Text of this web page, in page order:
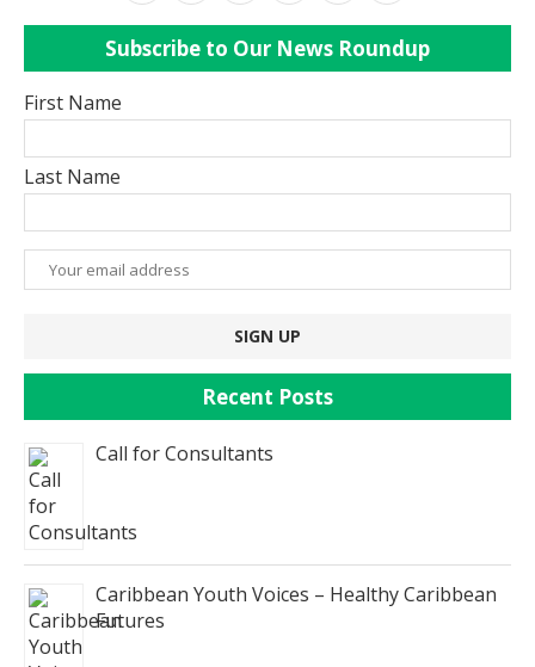
Subscribe to Our News Roundup
First Name
Last Name
Recent Posts
Call for Consultants
Caribbean Youth Voices – Healthy Caribbean
Futures